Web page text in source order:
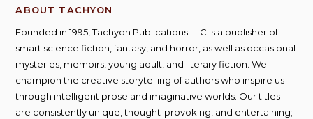
ABOUT TACHYON
Founded in 1995, Tachyon Publications LLC is a publisher of
smart science fiction, fantasy, and horror, as well as occasional
mysteries, memoirs, young adult, and literary fiction. We
champion the creative storytelling of authors who inspire us
through intelligent prose and imaginative worlds. Our titles
are consistently unique, thought-provoking, and entertaining;